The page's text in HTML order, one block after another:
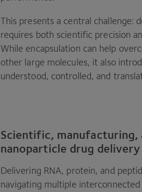
This presents a central challenge:
requires both scientific precision
While encapsulation can help
other large molecules, it also
understood, controlled, and
Scientific, manufacturing,
nanoparticle drug delivery
Delivering RNA, protein, and
navigating multiple